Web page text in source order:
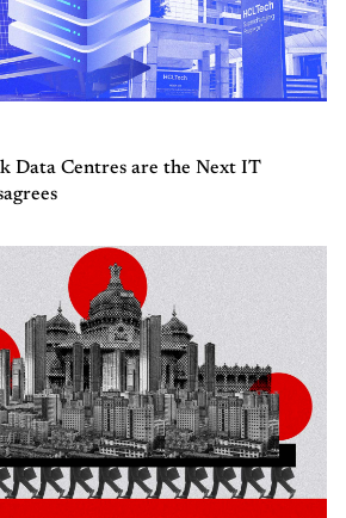
Data Centres are the Next IT